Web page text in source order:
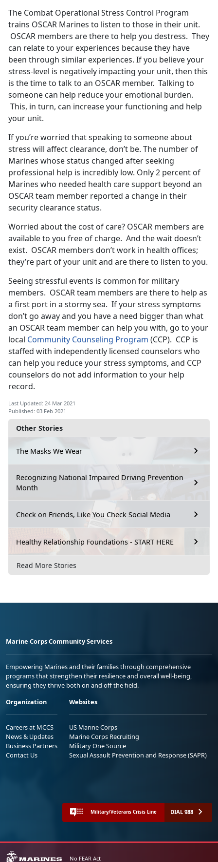
Other Stories
The Masks We Wear
Recognizing National Impaired Driving Prevention
Month
Check on Friends, Like You Check Social Media
Healthy Relationship Foundations - START HERE
Read More Stories
The Combat Operational Stress Control Program
trains OSCAR Marines to listen to those in their unit.
OSCAR members are there to help you destress. They
can relate to your experiences because they have
been through similar experiences. If you believe your
stress-level is negatively impacting your unit, then this
is the time to talk to an OSCAR member. Talking to
someone can help reduce your emotional burden.
This, in turn, can increase your functioning and help
your unit.
If you’re worried that speaking to someone about
stress will affect clearance, don’t be. The number of
Marines whose status changed after seeking
professional help is incredibly low. Only 2 percent of
Marines who needed health care support beyond an
OSCAR team member reported a change in their
security clearance status.
Worried about the cost of care? OSCAR members are
available to you free of charge. And the wait doesn’t
exist. OSCAR members don’t work in health offices;
they’re part of your unit and are there to listen to you.
Seeing stressful events is common for military
members. OSCAR team members are there to help as
a first port in a stormy sea. If your stress symptoms
don’t go away and you have a need bigger than what
an OSCAR team member can help you with, go to your
local Community Counseling Program (CCP). CCP is
staffed with independently licensed counselors who
can help you reduce your stress symptoms, and CCP
counselors do not add information to your help
record.
Last Updated: 24 Mar 2021
Published: 03 Feb 2021
Marine Corps Community Services
Empowering Marines and their families through comprehensive
programs that strengthen their resilience and overall well-being,
ensuring they thrive both on and off the field.
Organization
Careers at MCCS
News & Updates
Business Partners
Contact Us
Websites
US Marine Corps
Marine Corps Recruiting
Military One Source
Sexual Assault Prevention and Response (SAPR)
Military/Veterans Crisis Line DIAL 988
No FEAR Act